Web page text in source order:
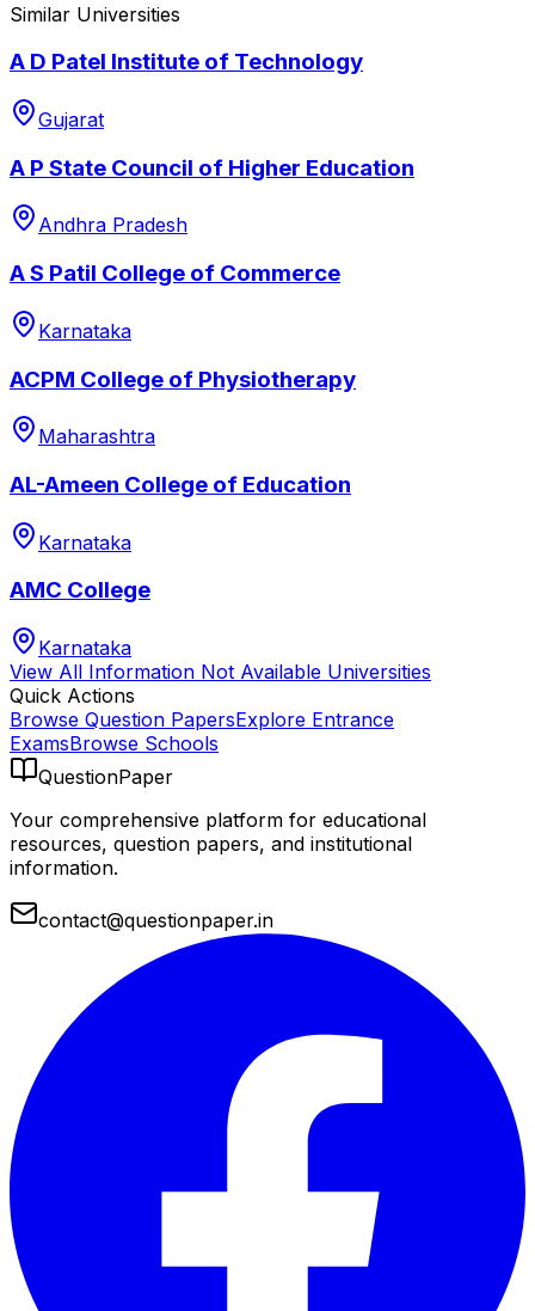
Similar Universities
A D Patel Institute of Technology
Gujarat
A P State Council of Higher Education
Andhra Pradesh
A S Patil College of Commerce
Karnataka
ACPM College of Physiotherapy
Maharashtra
AL-Ameen College of Education
Karnataka
AMC College
Karnataka
View All Information Not Available Universities
Quick Actions
Browse Question PapersExplore Entrance
ExamsBrowse Schools
QuestionPaper
Your comprehensive platform for educational
resources, question papers, and institutional
information.
contact@questionpaper.in